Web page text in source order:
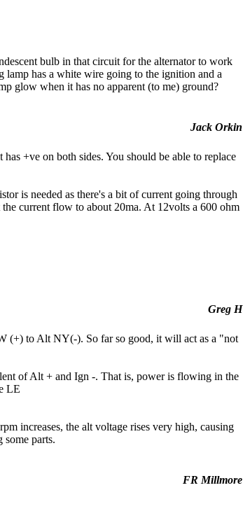
bulb in that circuit for the alternator to work
has a white wire going to the ignition and a
glow when it has no apparent (to me) ground?
Jack Orkin
+ve on both sides. You should be able to replace
is needed as there's a bit of current going through
current flow to about 20ma. At 12volts a 600 ohm
Greg H
(+) to Alt NY(-). So far so good, it will act as a "not
of Alt + and Ign -. That is, power is flowing in the
LE
increases, the alt voltage rises very high, causing
some parts.
FR Millmore